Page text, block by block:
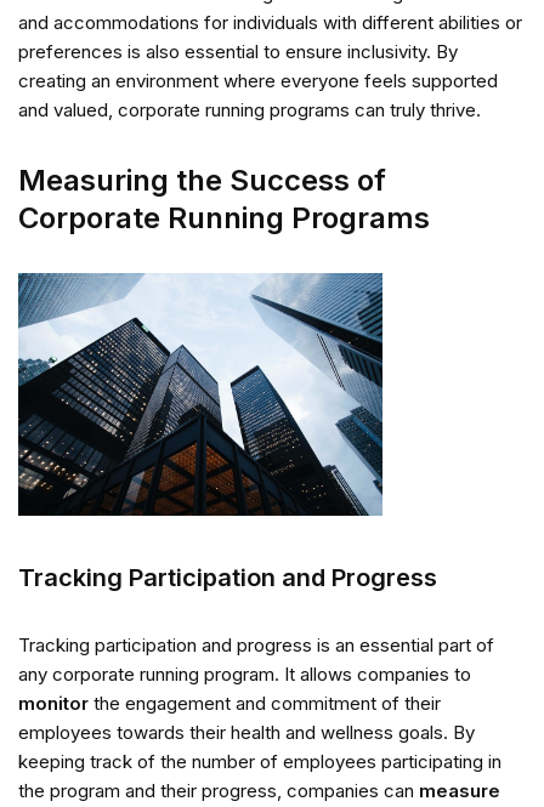
and accommodations for individuals with different abilities or
preferences is also essential to ensure inclusivity. By
creating an environment where everyone feels supported
and valued, corporate running programs can truly thrive.
Measuring the Success of
Corporate Running Programs
Tracking Participation and Progress
Tracking participation and progress is an essential part of
any corporate running program. It allows companies to
monitor the engagement and commitment of their
employees towards their health and wellness goals. By
keeping track of the number of employees participating in
the program and their progress, companies can measure